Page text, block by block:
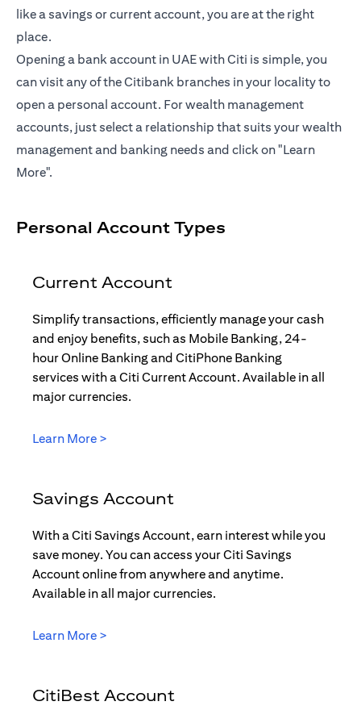
like a savings or current account, you are at the right
place.
Opening a bank account in UAE with Citi is simple, you
can visit any of the Citibank branches in your locality to
open a personal account. For wealth management
accounts, just select a relationship that suits your wealth
management and banking needs and click on "Learn
More".
Personal Account Types
Current Account
Simplify transactions, efficiently manage your cash
and enjoy benefits, such as Mobile Banking, 24-
hour Online Banking and CitiPhone Banking
services with a Citi Current Account. Available in all
major currencies.
Learn More >
Savings Account
With a Citi Savings Account, earn interest while you
save money. You can access your Citi Savings
Account online from anywhere and anytime.
Available in all major currencies.
Learn More >
CitiBest Account